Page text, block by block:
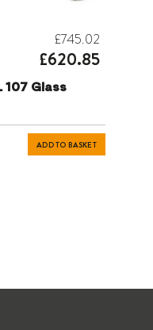
£745.02
£620.85
107 Glass
ADD TO BASKET